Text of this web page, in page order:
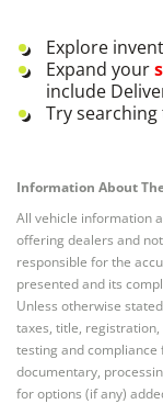
Explore
Expand your
include
Try
Information About
All vehicle information
offering dealers and
responsible for the
presented and its
Unless otherwise
taxes, title,
testing and
documentary,
for options (if any)